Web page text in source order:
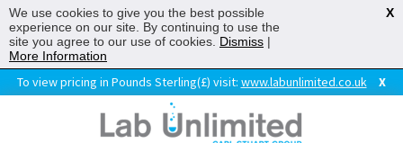
To view pricing in Pounds Sterling(£) visit: www.labunlimited.co.uk X
We use cookies to give you the best possible
experience on our site. By continuing to use the
site you agree to our use of cookies. Dismiss |
More Information
X